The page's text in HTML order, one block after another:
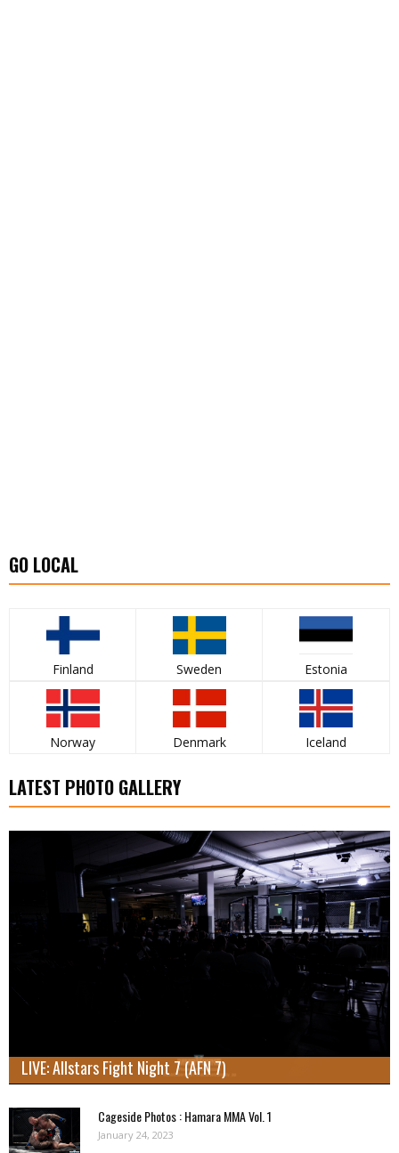
GO LOCAL
Finland Sweden Estonia
Norway Denmark Iceland
LATEST PHOTO GALLERY
LIVE: Allstars Fight Night 7 (AFN 7)
Cageside Photos : Hamara MMA Vol. 1
January 24, 2023